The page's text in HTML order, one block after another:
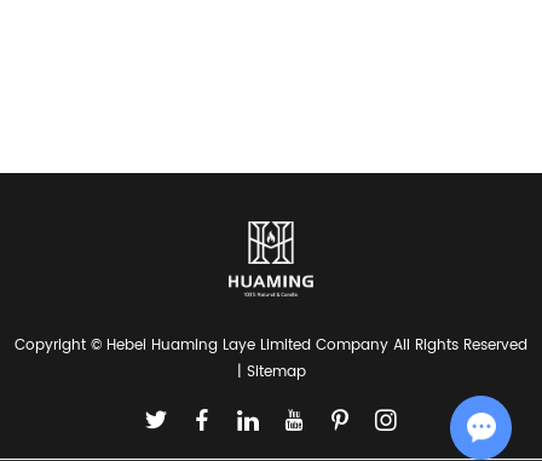
Copyright © Hebei Huaming Laye Limited Company All Rights Reserved
| Sitemap